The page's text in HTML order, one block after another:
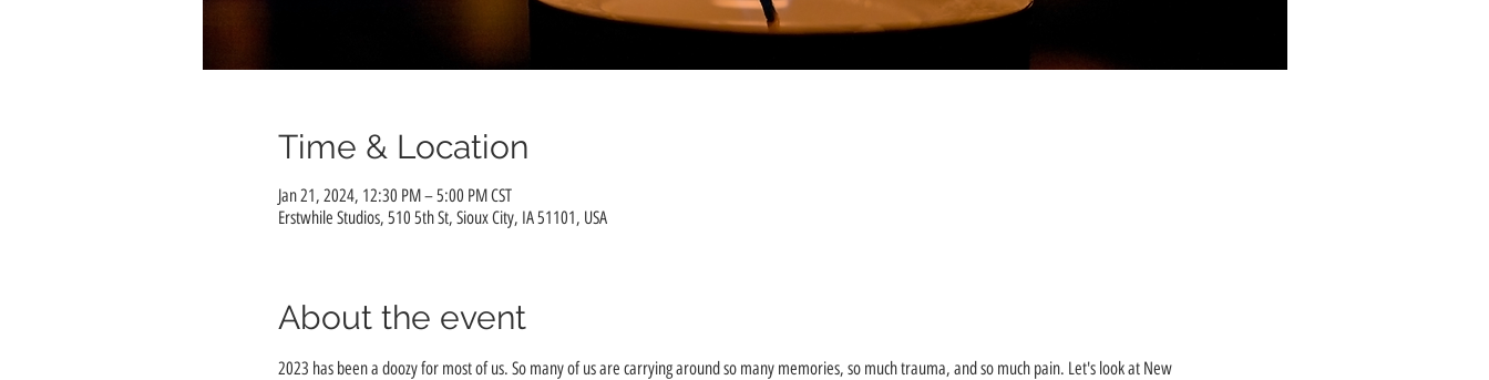
Time & Location
Jan 21, 2024, 12:30 PM – 5:00 PM CST
Erstwhile Studios, 510 5th St, Sioux City, IA 51101, USA
About the event
2023 has been a doozy for most of us. So many of us are carrying around so many memories, so much trauma, and so much pain. Let's look at New